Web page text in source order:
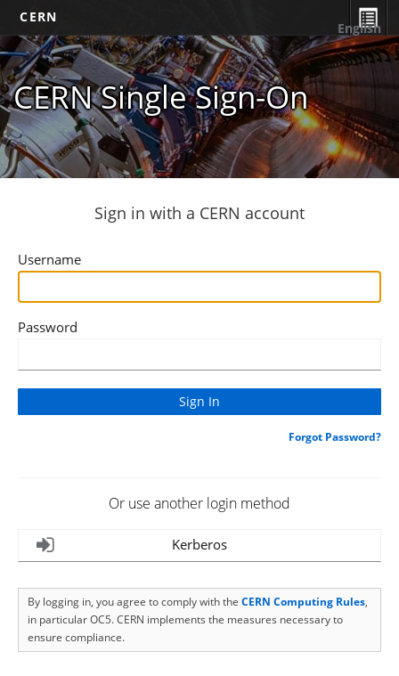
CERN
CERN Single Sign-On
English
Sign in with a CERN account
Username
Password
Forgot Password?
Or use another login method
Kerberos
By logging in, you agree to comply with the CERN Computing Rules,
in particular OC5. CERN implements the measures necessary to
ensure compliance.